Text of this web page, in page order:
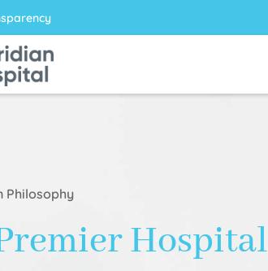
Philosophy
Hospital